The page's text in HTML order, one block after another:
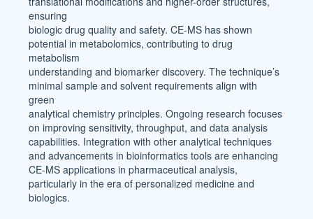
ensuring
biologic drug quality and safety. CE-MS has shown
potential in metabolomics, contributing to drug
metabolism
understanding and biomarker discovery. The technique’s
minimal sample and solvent requirements align with
green
analytical chemistry principles. Ongoing research focuses
on improving sensitivity, throughput, and data analysis
capabilities. Integration with other analytical techniques
and advancements in bioinformatics tools are enhancing
CE-MS applications in pharmaceutical analysis,
particularly in the era of personalized medicine and
biologics.